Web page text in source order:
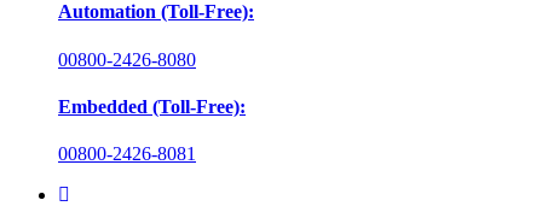
Automation (Toll-Free):
00800-2426-8080
Embedded (Toll-Free):
00800-2426-8081